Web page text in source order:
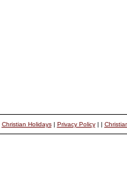
Christian Holidays| Privacy Policy| |